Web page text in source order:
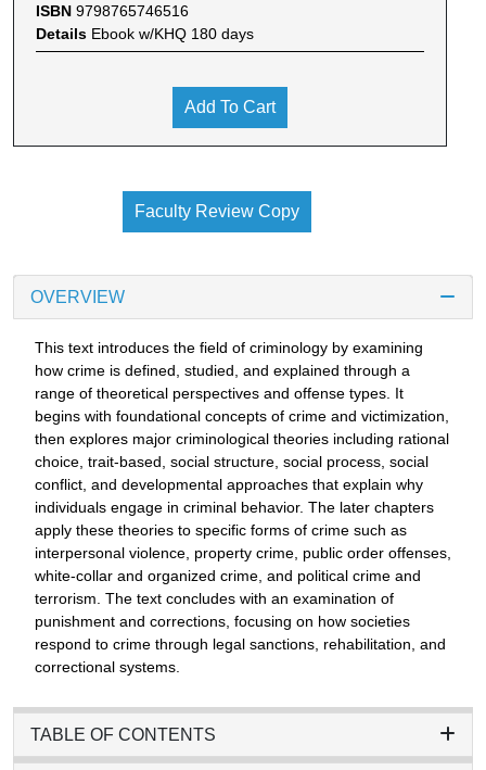
ISBN 9798765746516
Details Ebook w/KHQ 180 days
Add To Cart
Faculty Review Copy
OVERVIEW
This text introduces the field of criminology by examining
how crime is defined, studied, and explained through a
range of theoretical perspectives and offense types. It
begins with foundational concepts of crime and victimization,
then explores major criminological theories including rational
choice, trait-based, social structure, social process, social
conflict, and developmental approaches that explain why
individuals engage in criminal behavior. The later chapters
apply these theories to specific forms of crime such as
interpersonal violence, property crime, public order offenses,
white-collar and organized crime, and political crime and
terrorism. The text concludes with an examination of
punishment and corrections, focusing on how societies
respond to crime through legal sanctions, rehabilitation, and
correctional systems.
TABLE OF CONTENTS